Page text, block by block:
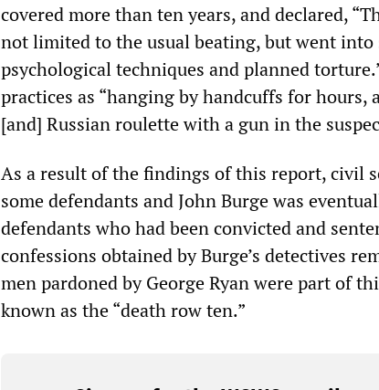
covered more than ten years, and declared,
not limited to the usual beating, but went into
psychological techniques and planned
practices as “hanging by handcuffs for hours,
[and] Russian roulette with a gun in the
As a result of the findings of this report, civil
some defendants and John Burge was
defendants who had been convicted and
confessions obtained by Burge’s detectives
men pardoned by George Ryan were part of
known as the “death row ten.”